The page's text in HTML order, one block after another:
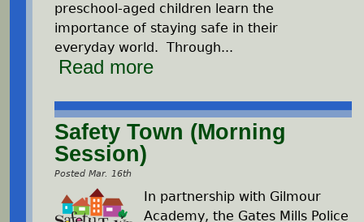
preschool-aged children learn the
importance of staying safe in their
everyday world. Through...
Read more
Safety Town (Morning
Session)
Posted Mar. 16th
In partnership with Gilmour
Academy, the Gates Mills Police